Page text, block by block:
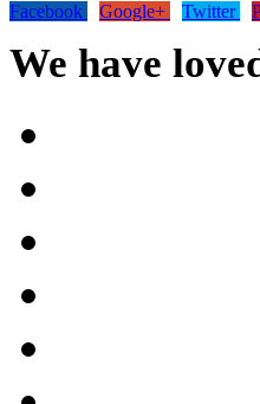
Facebook Google+ Twitter
We have